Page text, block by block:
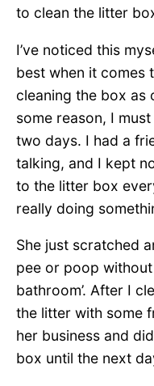
to clean the litter
I’ve noticed this
best when it comes
cleaning the box as
some reason, I
two days. I had a
talking, and I kept
to the litter box
really doing
She just scratched
pee or poop
bathroom’. After I
the litter with some
her business and
box until the next